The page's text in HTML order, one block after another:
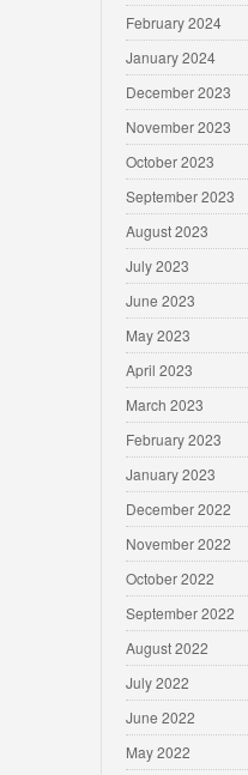
February 2024
January 2024
December 2023
November 2023
October 2023
September 2023
August 2023
July 2023
June 2023
May 2023
April 2023
March 2023
February 2023
January 2023
December 2022
November 2022
October 2022
September 2022
August 2022
July 2022
June 2022
May 2022